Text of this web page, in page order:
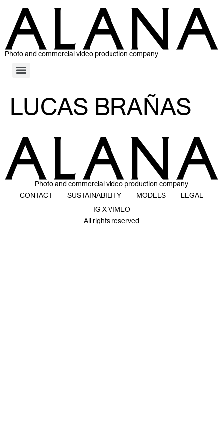
Photo and commercial video production company
LUCAS BRAÑAS
Photo and commercial video production company
CONTACT
SUSTAINABILITY MODELS
LEGAL
IG X VIMEO
All rights reserved